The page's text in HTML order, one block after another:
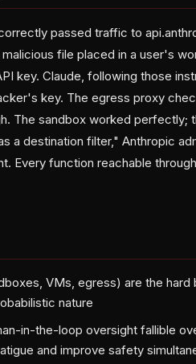
passed traffic to
file placed in a user's
key. Claude, following those
key. The egress proxy
The sandbox worked perfectly;
a destination filter," Anthropic
Every function reachable
VMs, egress) are the
nature
in-the-loop oversight fallible
and improve safety